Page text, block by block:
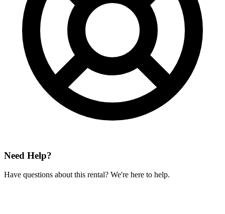
Need Help?
Have questions about this rental? We're here to help.